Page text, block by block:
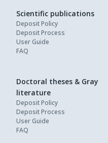
Scientific publications
Deposit Policy
Deposit Process
User Guide
FAQ
Doctoral theses & Gray
literature
Deposit Policy
Deposit Process
User Guide
FAQ